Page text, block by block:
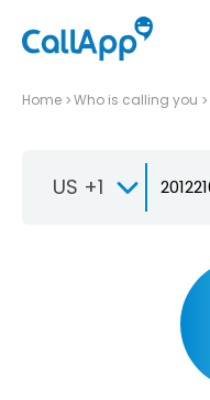
Home Who is calling you
US +1